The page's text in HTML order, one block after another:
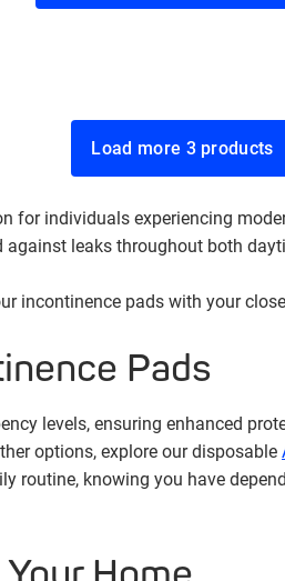
Load more 3 products
individuals experiencing
leaks throughout both
incontinence pads with your
Pads
levels, ensuring enhanced
options, explore our disposable
routine, knowing you have